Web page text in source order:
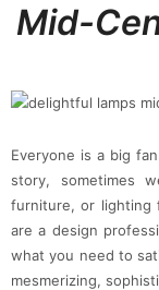
Mid-
Everyone is a big
story, sometimes
furniture, or lighting
are a design
what you need to
mesmerizing,